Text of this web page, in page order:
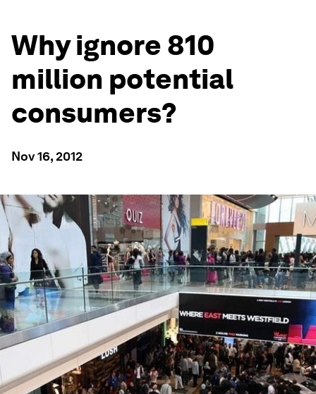
Why ignore 810
million potential
consumers?
Nov 16, 2012